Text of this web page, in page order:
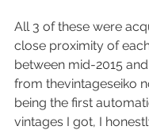
All 3 of these were
close proximity of
between mid-2015
from thevintageseiko
being the first
vintages I got, I